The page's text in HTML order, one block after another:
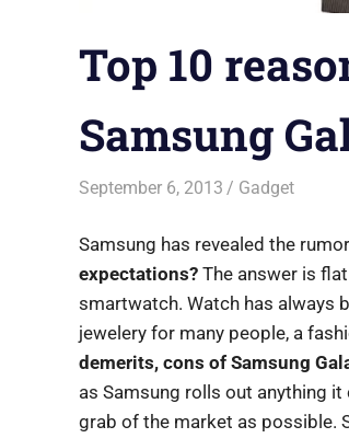
Top 10
Samsung
September 6, 2013 Saurabh
Gadget
Samsung has revealed the
expectations? The answer is
smartwatch. Watch has always
jewelery for many people, a
demerits, cons of Samsung
as Samsung rolls out anything
grab of the market as possible.